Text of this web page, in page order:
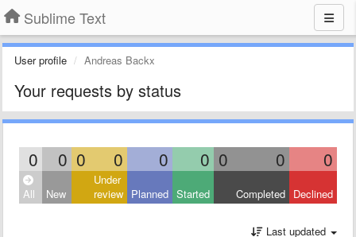
Sublime Text
User profile Andreas Backx
Your requests by status
0 0 0 0 0 0 0 0 0
All New
Under
review Planned Started Completed Declined
Last updated